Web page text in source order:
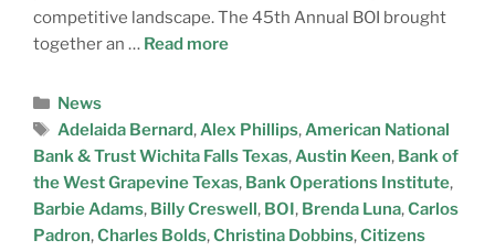
competitive landscape. The 45th Annual BOI brought
together an … Read more
News
Adelaida Bernard,Alex Phillips,American National
Bank & Trust Wichita Falls Texas,Austin Keen, Bank of
the West Grapevine Texas, Bank Operations Institute,
Barbie Adams, Billy Creswell , BOI , Brenda Luna,Carlos
Padron,Charles Bolds,Christina Dobbins,Citizens